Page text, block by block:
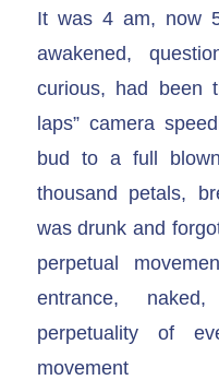
It was 4 am, now
awakened,
curious, had been
laps” camera
bud to a full
thousand petals,
was drunk and
perpetual
entrance,
perpetuality of
movement